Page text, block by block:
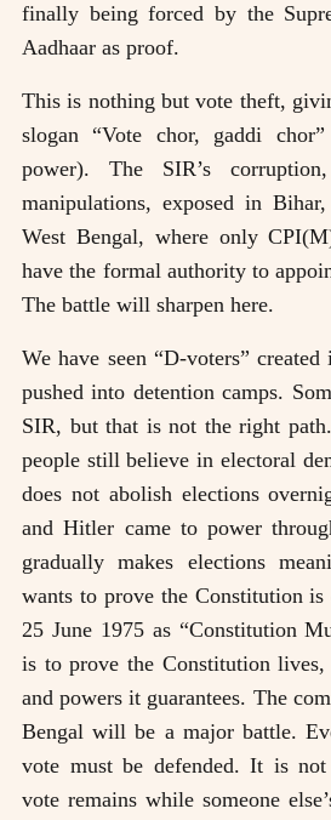
finally being forced by the
Aadhaar as proof.
This is nothing but vote theft,
slogan “Vote chor, gaddi
power). The SIR’s
manipulations, exposed in
West Bengal, where only
have the formal authority to
The battle will sharpen here.
We have seen “D-voters”
pushed into detention camps.
SIR, but that is not the right
people still believe in electoral
does not abolish elections
and Hitler came to power
gradually makes elections
wants to prove the Constitution is
25 June 1975 as “Constitution
is to prove the Constitution
and powers it guarantees. The
Bengal will be a major battle.
vote must be defended. It is
vote remains while someone